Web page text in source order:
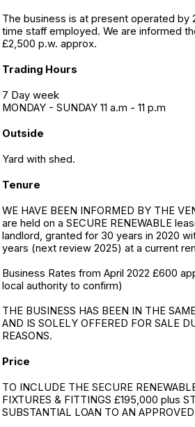
The business is at present operated by
time staff employed. We are informed
£2,500 p.w. approx.
Trading Hours
7 Day week
MONDAY - SUNDAY 11 a.m - 11 p.m
Outside
Yard with shed.
Tenure
WE HAVE BEEN INFORMED BY THE
are held on a SECURE RENEWABLE
landlord, granted for 30 years in 2020
years (next review 2025) at a current
Business Rates from April 2022 £600
local authority to confirm)
THE BUSINESS HAS BEEN IN THE
AND IS SOLELY OFFERED FOR SALE
REASONS.
Price
TO INCLUDE THE SECURE
FIXTURES & FITTINGS £195,000 plus
SUBSTANTIAL LOAN TO AN